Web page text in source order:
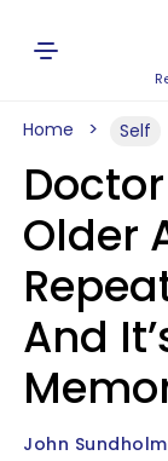
Home Self
Older
And
John Sundholm